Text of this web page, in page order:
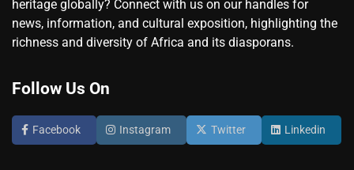
heritage globally? Connect with us on our handles for
news, information, and cultural exposition, highlighting the
richness and diversity of Africa and its diasporans.
Follow Us On
Facebook Instagram Twitter Linkedin